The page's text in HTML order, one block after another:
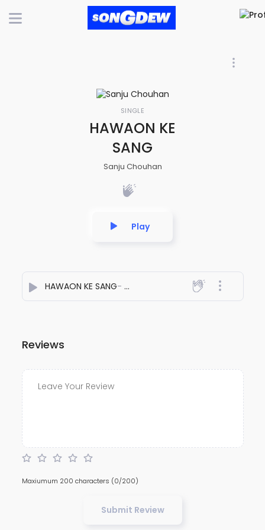
SINGLE
HAWAON KE
SANG
Sanju Chouhan
Play
HAWAON KE SANG- Sanju Chouhan
Reviews
Maxiumum 200 characters (0/200)
Submit Review